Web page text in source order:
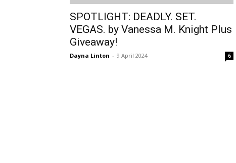
SPOTLIGHT: DEADLY. SET.
VEGAS. by Vanessa M. Knight Plus
Giveaway!
Dayna Linton - 9 April 2024 6